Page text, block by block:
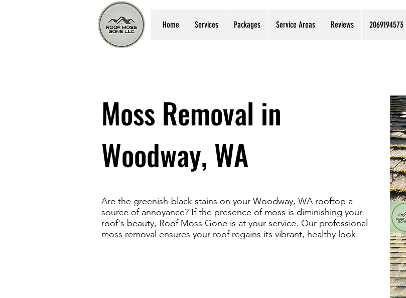
Home Services Packages Service Areas Reviews 2069194573
Moss Removal in
Woodway, WA
Are the greenish-black stains on your Woodway, WA rooftop a
source of annoyance? If the presence of moss is diminishing your
roof's beauty, Roof Moss Gone is at your service. Our professional
moss removal ensures your roof regains its vibrant, healthy look.